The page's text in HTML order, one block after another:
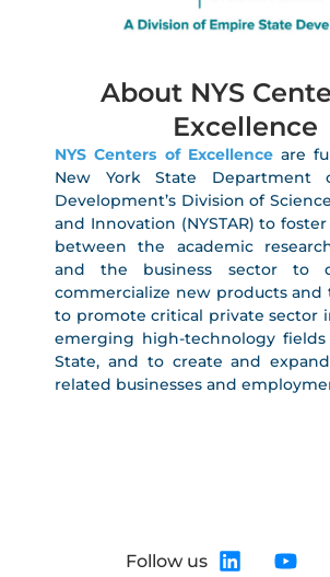
About NYS
Excellence
NYS Centers of Excellence are
New York State Department
Development’s Division of
and Innovation (NYSTAR) to
between the academic
and the business sector to
commercialize new products and
to promote critical private sector
emerging high-technology
State, and to create and
related businesses and
Follow us